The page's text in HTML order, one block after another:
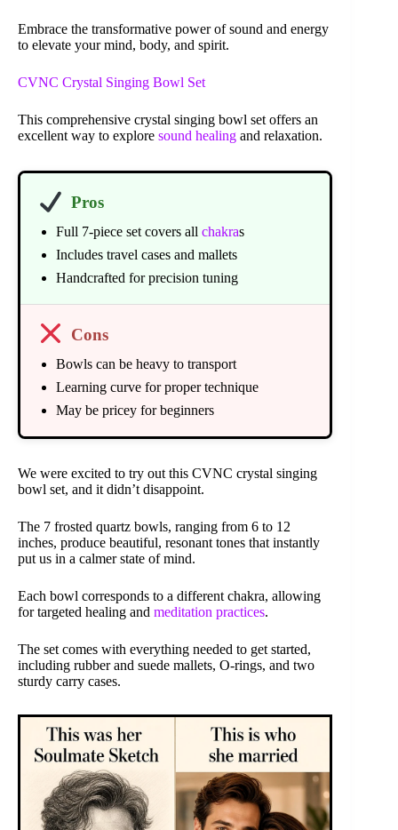
Embrace the transformative power of sound and energy
to elevate your mind, body, and spirit.
CVNC Crystal Singing Bowl Set
This comprehensive crystal singing bowl set offers an
excellent way to explore sound healing and relaxation.
Pros
Full 7-piece set covers all chakras
Includes travel cases and mallets
Handcrafted for precision tuning
Cons
Bowls can be heavy to transport
Learning curve for proper technique
May be pricey for beginners
We were excited to try out this CVNC crystal singing
bowl set, and it didn’t disappoint.
The 7 frosted quartz bowls, ranging from 6 to 12
inches, produce beautiful, resonant tones that instantly
put us in a calmer state of mind.
Each bowl corresponds to a different chakra, allowing
for targeted healing and meditation practices.
The set comes with everything needed to get started,
including rubber and suede mallets, O-rings, and two
sturdy carry cases.